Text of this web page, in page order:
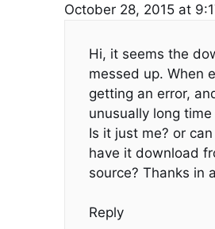
October 28, 2015 at
Hi, it seems the
messed up. When
getting an error,
unusually long
Is it just me? or
have it download
source? Thanks in
Reply